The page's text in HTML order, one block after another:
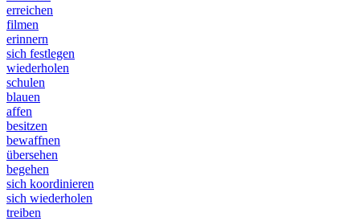
erreichen
filmen
erinnern
sich festlegen
wiederholen
schulen
blauen
affen
besitzen
bewaffnen
übersehen
begehen
sich koordinieren
sich wiederholen
treiben